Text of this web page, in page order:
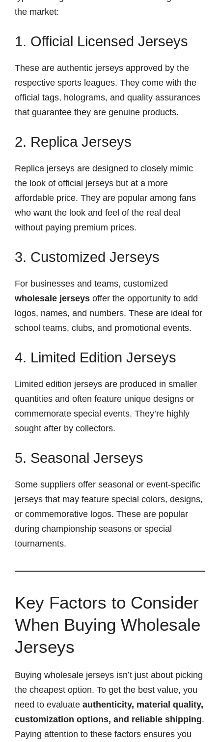
the market:
1. Official Licensed Jerseys
These are authentic jerseys approved by the
respective sports leagues. They come with the
official tags, holograms, and quality assurances
that guarantee they are genuine products.
2. Replica Jerseys
Replica jerseys are designed to closely mimic
the look of official jerseys but at a more
affordable price. They are popular among fans
who want the look and feel of the real deal
without paying premium prices.
3. Customized Jerseys
For businesses and teams, customized
wholesale jerseys offer the opportunity to add
logos, names, and numbers. These are ideal for
school teams, clubs, and promotional events.
4. Limited Edition Jerseys
Limited edition jerseys are produced in smaller
quantities and often feature unique designs or
commemorate special events. They’re highly
sought after by collectors.
5. Seasonal Jerseys
Some suppliers offer seasonal or event-specific
jerseys that may feature special colors, designs,
or commemorative logos. These are popular
during championship seasons or special
tournaments.
Key Factors to Consider
When Buying Wholesale
Jerseys
Buying wholesale jerseys isn’t just about picking
the cheapest option. To get the best value, you
need to evaluate authenticity, material quality,
customization options, and reliable shipping.
Paying attention to these factors ensures you